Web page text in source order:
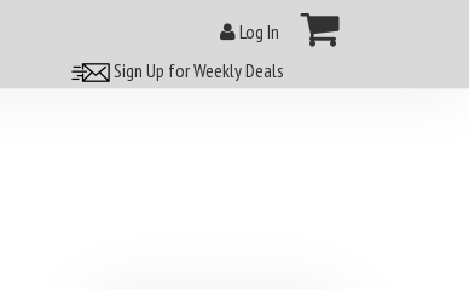
Log In
Sign Up for Weekly Deals